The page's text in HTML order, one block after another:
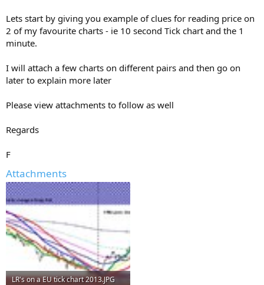
Lets start by giving you example of clues for reading price on
2 of my favourite charts - ie 10 second Tick chart and the 1
minute.
I will attach a few charts on different pairs and then go on
later to explain more later
Please view attachments to follow as well
Regards
F
Attachments
LR's on a EU tick chart 2013.JPG